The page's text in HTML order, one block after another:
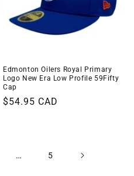
Edmonton Oilers Royal Primary
Logo New Era Low Profile 59Fifty
Cap
Regular
$54.95 CAD
… 5